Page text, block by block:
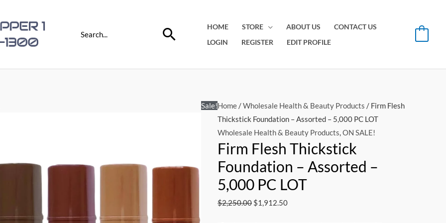
for:
HOME STORE ABOUT US
CONTACT US
LOGIN
REGISTER EDIT PROFILE
Sale!Home /Wholesale Health & Beauty Products / Firm Flesh
Thickstick Foundation – Assorted – 5,000 PC LOT
Wholesale Health & Beauty Products ,ON SALE!
Firm Flesh Thickstick
Foundation – Assorted –
5,000 PC LOT
$2,250.00
Original
price
was:
$2,250.00.
$1,912.50
Current
price
is:
$1,912.50.